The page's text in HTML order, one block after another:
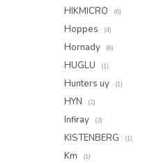
HIKMICRO (6)
Hoppes (4)
Hornady (6)
HUGLU (1)
Hunters uy (1)
HYN (2)
Infiray (3)
KISTENBERG (1)
Km (1)